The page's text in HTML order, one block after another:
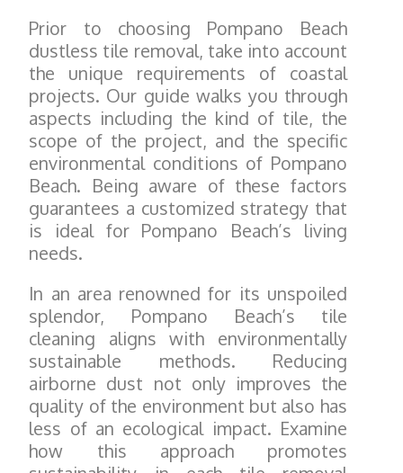
Prior to choosing Pompano Beach
dustless tile removal, take into account
the unique requirements of coastal
projects. Our guide walks you through
aspects including the kind of tile, the
scope of the project, and the specific
environmental conditions of Pompano
Beach. Being aware of these factors
guarantees a customized strategy that
is ideal for Pompano Beach’s living
needs.
In an area renowned for its unspoiled
splendor, Pompano Beach’s tile
cleaning aligns with environmentally
sustainable methods. Reducing
airborne dust not only improves the
quality of the environment but also has
less of an ecological impact. Examine
how this approach promotes